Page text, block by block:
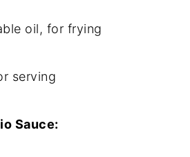
oil, for frying
serving
Sauce: